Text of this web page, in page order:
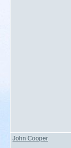
John Cooper